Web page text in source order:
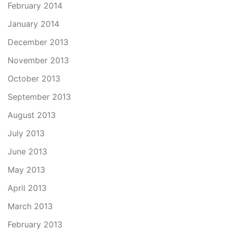
February 2014
January 2014
December 2013
November 2013
October 2013
September 2013
August 2013
July 2013
June 2013
May 2013
April 2013
March 2013
February 2013